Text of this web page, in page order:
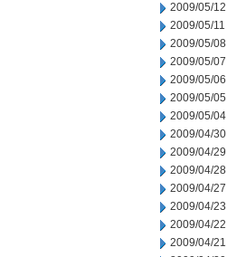
2009/05/12
2009/05/11
2009/05/08
2009/05/07
2009/05/06
2009/05/05
2009/05/04
2009/04/30
2009/04/29
2009/04/28
2009/04/27
2009/04/23
2009/04/22
2009/04/21